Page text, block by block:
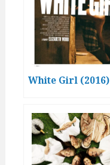
White Girl (2016)